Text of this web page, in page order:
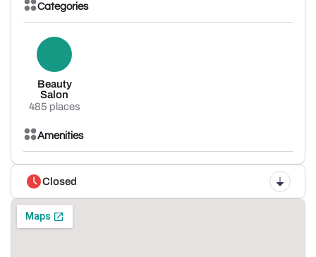
Categories
Beauty
Salon
485 places
Amenities
Closed